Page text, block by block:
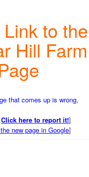
to the
Hill Farm
that comes up is wrong,
Click here to report it!]
new page in Google]